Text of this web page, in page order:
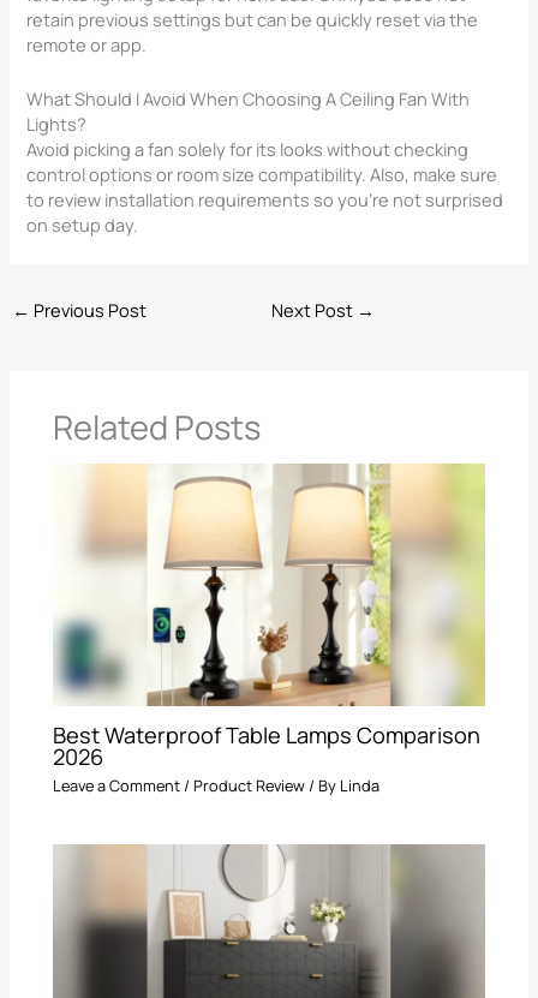
retain previous settings but can be quickly reset via the
remote or app.
What Should I Avoid When Choosing A Ceiling Fan With
Lights?
Avoid picking a fan solely for its looks without checking
control options or room size compatibility. Also, make sure
to review installation requirements so you’re not surprised
on setup day.
← Previous Post Next Post →
Related Posts
Best Waterproof Table Lamps Comparison
2026
Leave a Comment/Product Review/ By Linda